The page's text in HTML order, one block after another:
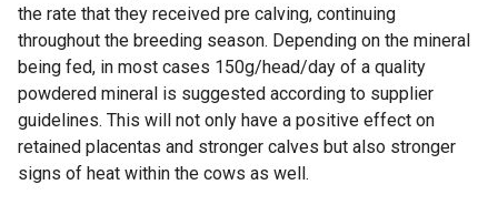
the rate that they received pre calving, continuing
throughout the breeding season. Depending on the mineral
being fed, in most cases 150g/head/day of a quality
powdered mineral is suggested according to supplier
guidelines. This will not only have a positive effect on
retained placentas and stronger calves but also stronger
signs of heat within the cows as well.